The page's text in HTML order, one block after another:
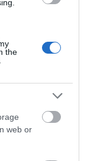
the
web or
place every
from